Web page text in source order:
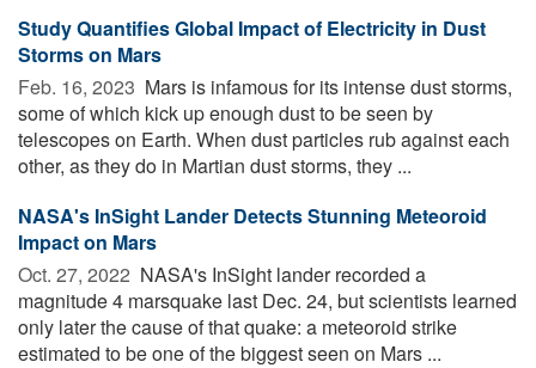
Study Quantifies Global Impact of Electricity in Dust
Storms on Mars
Feb. 16, 2023  Mars is infamous for its intense dust storms,
some of which kick up enough dust to be seen by
telescopes on Earth. When dust particles rub against each
other, as they do in Martian dust storms, they ...
NASA's InSight Lander Detects Stunning Meteoroid
Impact on Mars
Oct. 27, 2022  NASA's InSight lander recorded a
magnitude 4 marsquake last Dec. 24, but scientists learned
only later the cause of that quake: a meteoroid strike
estimated to be one of the biggest seen on Mars ...